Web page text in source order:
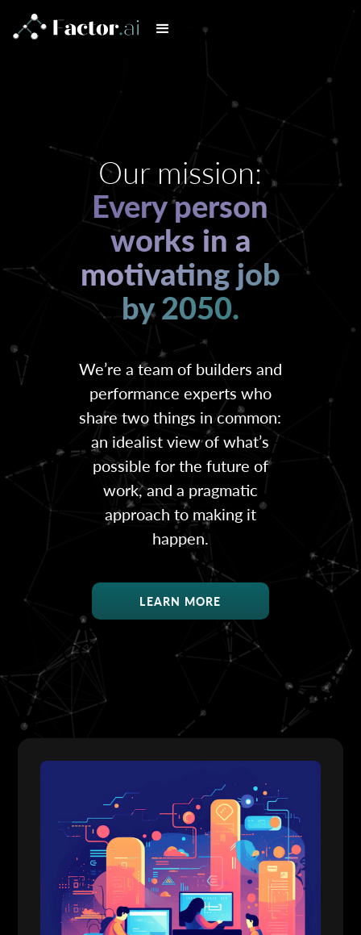
Our mission:
Every person
works in a
motivating job
by 2050.
We’re a team of builders and
performance experts who
share two things in common:
an idealist view of what’s
possible for the future of
work, and a pragmatic
approach to making it
happen.
LEARN MORE